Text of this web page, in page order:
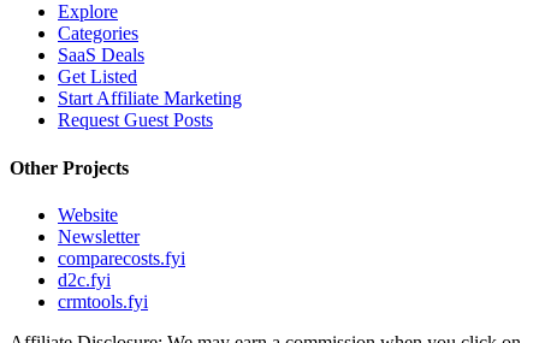
Explore
Categories
SaaS Deals
Get Listed
Start Affiliate Marketing
Request Guest Posts
Other Projects
Website
Newsletter
comparecosts.fyi
d2c.fyi
crmtools.fyi